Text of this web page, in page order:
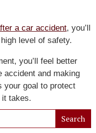
a car accident, you’ll
level of safety.
you’ll feel better
accident and making
your goal to protect
it takes.